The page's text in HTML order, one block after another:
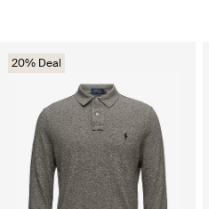
20% Deal